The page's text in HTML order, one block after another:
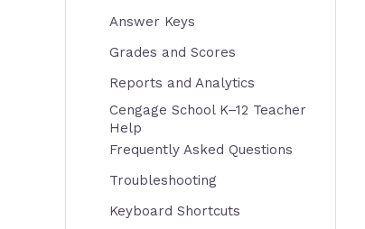
Answer Keys
Grades and Scores
Reports and Analytics
Cengage School K–12 Teacher
Help
Frequently Asked Questions
Troubleshooting
Keyboard Shortcuts